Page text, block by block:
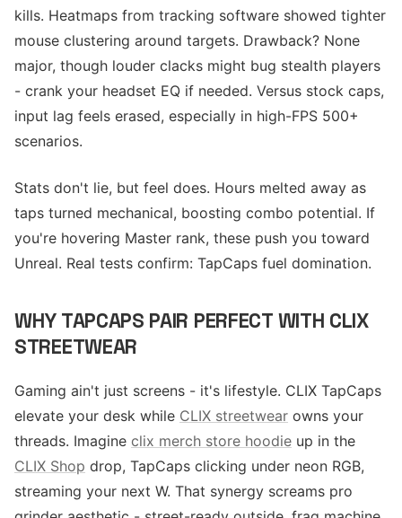
kills. Heatmaps from tracking software showed tighter
mouse clustering around targets. Drawback? None
major, though louder clacks might bug stealth players
- crank your headset EQ if needed. Versus stock caps,
input lag feels erased, especially in high-FPS 500+
scenarios.
Stats don't lie, but feel does. Hours melted away as
taps turned mechanical, boosting combo potential. If
you're hovering Master rank, these push you toward
Unreal. Real tests confirm: TapCaps fuel domination.
WHY TAPCAPS PAIR PERFECT WITH CLIX
STREETWEAR
Gaming ain't just screens - it's lifestyle. CLIX TapCaps
elevate your desk while CLIX streetwear owns your
threads. Imagine clix merch store hoodie up in the
CLIX Shop drop, TapCaps clicking under neon RGB,
streaming your next W. That synergy screams pro